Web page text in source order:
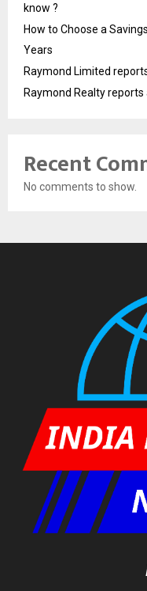
know ?
How to Choose a
Years
Raymond Limited
Raymond Realty
Recent
No comments to show.